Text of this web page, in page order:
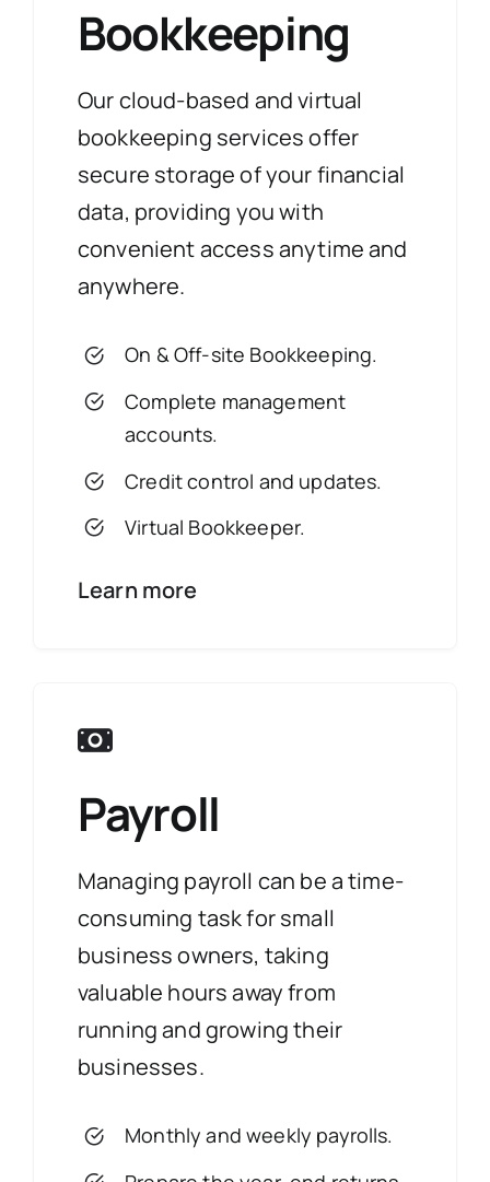
Bookkeeping
Our cloud-based and virtual
bookkeeping services offer
secure storage of your financial
data, providing you with
convenient access anytime and
anywhere.
On & Off-site Bookkeeping.
Complete management
accounts.
Credit control and updates.
Virtual Bookkeeper.
Learn more
Payroll
Managing payroll can be a time-
consuming task for small
business owners, taking
valuable hours away from
running and growing their
businesses.
Monthly and weekly payrolls.